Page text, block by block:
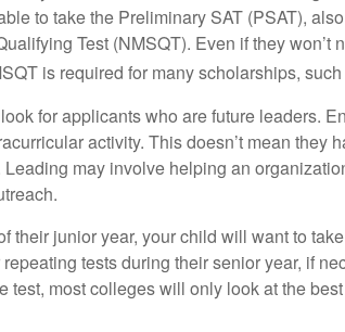
to take the Preliminary SAT (PSAT),
Test (NMSQT). Even if they won’t
is required for many scholarships,
for applicants who are future leaders.
activity. This doesn’t mean they
Leading may involve helping an
their junior year, your child will want to
tests during their senior year, if
test, most colleges will only look at the